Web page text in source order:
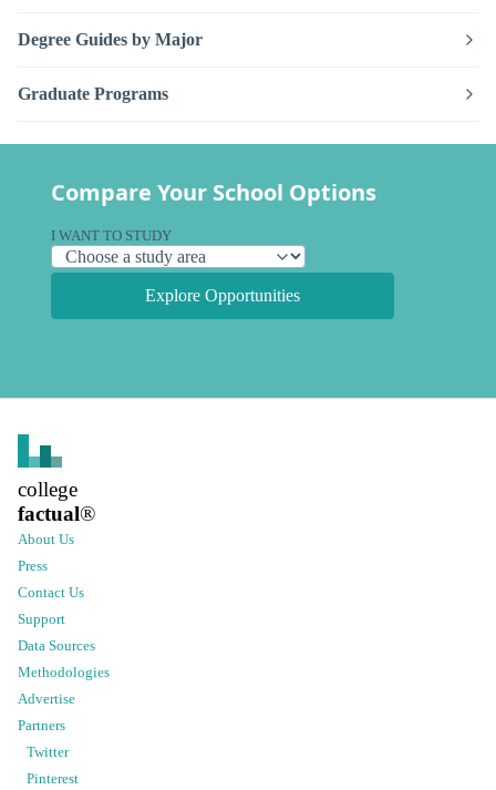
Degree Guides by Major
Graduate Programs
Compare Your School Options
I WANT TO STUDY
Explore Opportunities
college
factual®
About Us
Press
Contact Us
Support
Data Sources
Methodologies
Advertise
Partners
Twitter
Pinterest